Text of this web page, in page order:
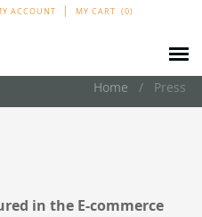
ACCOUNT MY CART 0
Home Press
in the E-commerce